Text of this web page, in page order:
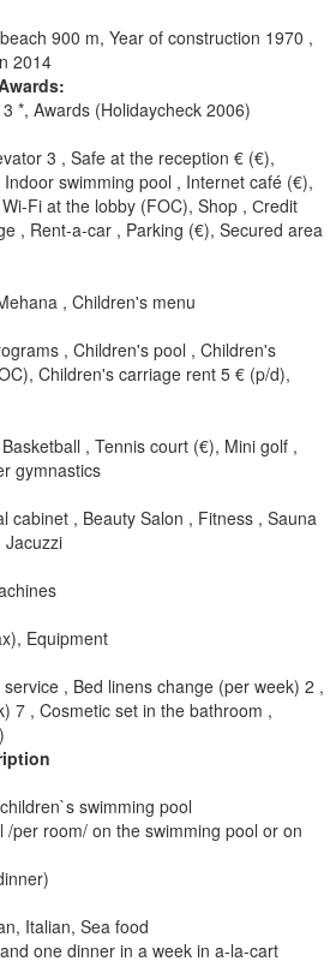
900 m, Year of construction 1970 ,
2014
*, Awards (Holidaycheck 2006)
3 , Safe at the reception € (€),
swimming pool , Internet café (€),
Fi at the lobby (FOC), Shop , Сredit
, Rent-a-car , Parking (€), Secured area
, Children's menu
, Children's pool , Children's
Children's carriage rent 5 € (p/d),
, Tennis court (€), Mini golf ,
gymnastics
cabinet , Beauty Salon , Fitness , Sauna
Jacuzzi
Equipment
, Bed linens change (per week) 2 ,
7 , Cosmetic set in the bathroom ,
swimming pool
per room/ on the swimming pool or on
Italian, Sea food
one dinner in a week in a-la-cart